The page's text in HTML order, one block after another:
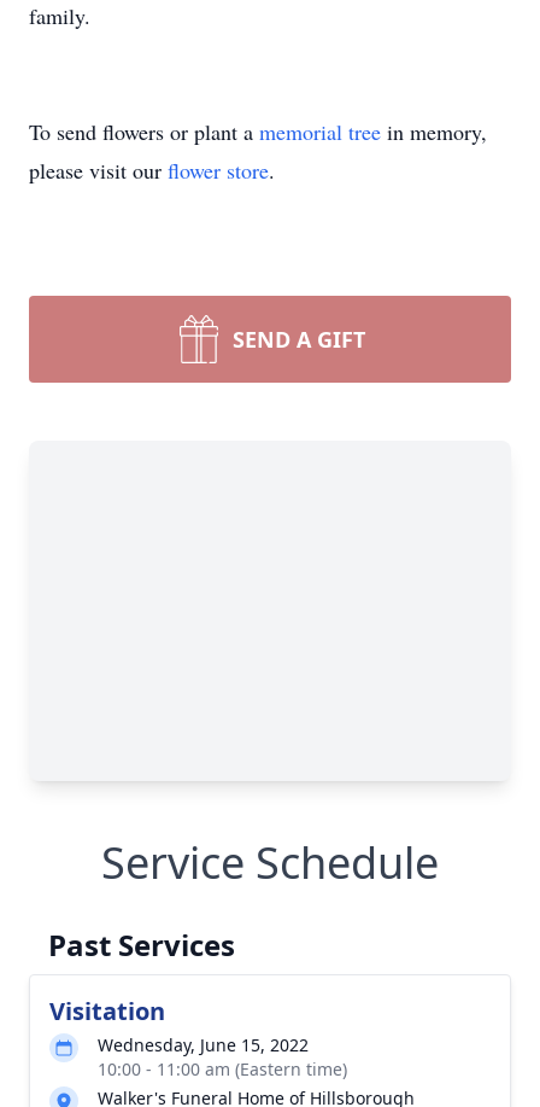
family.
To send flowers or plant a memorial tree in memory,
please visit our flower store.
SEND A GIFT
Service Schedule
Past Services
Visitation
Wednesday, June 15, 2022
10:00 - 11:00 am (Eastern time)
Walker's Funeral Home of Hillsborough